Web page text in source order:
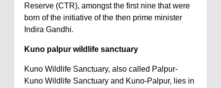
Reserve (CTR), amongst the first nine that were
born of the initiative of the then prime minister
Indira Gandhi.
Kuno palpur wildlife sanctuary
Kuno Wildlife Sanctuary, also called Palpur-
Kuno Wildlife Sanctuary and Kuno-Palpur, lies in